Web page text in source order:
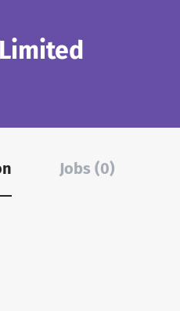
Jobs (0)